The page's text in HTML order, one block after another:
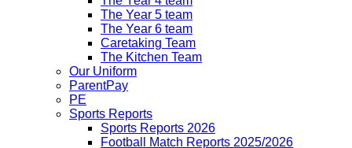
The Year 5 team
The Year 6 team
Caretaking Team
The Kitchen Team
Our Uniform
ParentPay
PE
Sports Reports
Sports Reports 2026
Football Match Reports 2025/2026